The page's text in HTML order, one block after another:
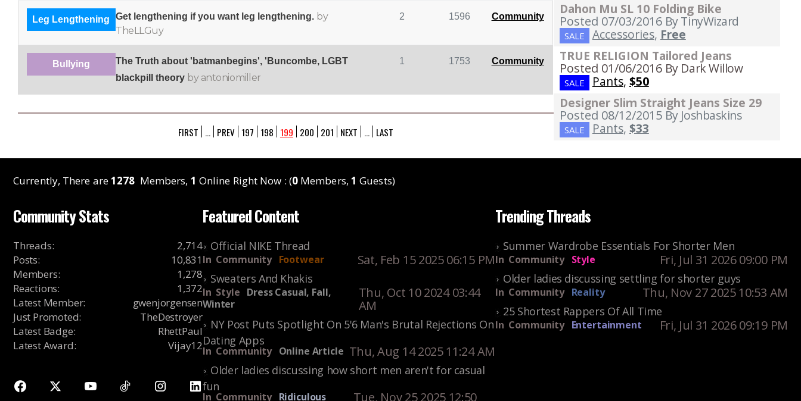
Leg Lengthening Get lengthening if you want leg lengthening. by
TheLLGuy
2 1596 Community
Bullying
The Truth about 'batmanbegins', 'Buncombe, LGBT
blackpill theory by antoniomiller
1 1753 Community
FIRST ... PREV 197 198 199 200 201 NEXT ... LAST
Dahon Mu SL 10 Folding Bike
Posted 07/03/2016 By TinyWizard
SALE Accessories, Free
TRUE RELIGION Tailored Jeans
Posted 01/06/2016 By Dark Willow
SALE Pants, $50
Designer Slim Straight Jeans Size 29
Posted 08/12/2015 By Joshbaskins
SALE Pants, $33
Currently, There are1278 Members, 1 Online Right Now : (0Members, 1 Guests)
Community Stats
Threads:
2,714
Posts:
10,831
Members:
1,278
Reactions:
1,372
Latest Member:
gwenjorgensen
Just Promoted:
TheDestroyer
Latest Badge:
RhettPaul
Latest Award: Vijay12
Featured Content
Official NIKE Thread
In Community Footwear Sat, Feb 15 2025 06:15 PM
Sweaters And Khakis
In Style Dress Casual, Fall,
Winter
Thu, Oct 10 2024 03:44
AM
NY Post Puts Spotlight On 5'6 Man's Brutal Rejections On
Dating Apps
In Community Online Article Thu, Aug 14 2025 11:24 AM
Older ladies discussing how short men aren't for casual
fun
In Community Ridiculous Tue, Nov 25 2025 12:50
Trending Threads
Summer Wardrobe Essentials For Shorter Men
In Community Style Fri, Jul 31 2026 09:00 PM
Older ladies discussing settling for shorter guys
In Community Reality Thu, Nov 27 2025 10:53 AM
25 Shortest Rappers Of All Time
In Community Entertainment Fri, Jul 31 2026 09:19 PM